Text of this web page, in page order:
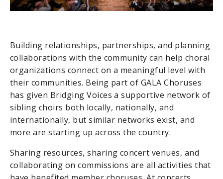
Building relationships, partnerships, and planning
collaborations with the community can help choral
organizations connect on a meaningful level with
their communities. Being part of GALA Choruses
has given Bridging Voices a supportive network of
sibling choirs both locally, nationally, and
internationally, but similar networks exist, and
more are starting up across the country.
Sharing resources, sharing concert venues, and
collaborating on commissions are all activities that